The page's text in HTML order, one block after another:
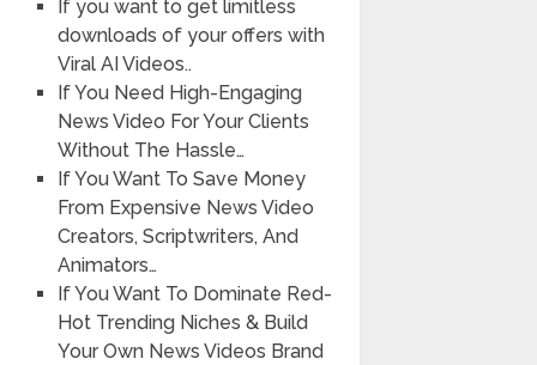
If you want to get limitless
downloads of your offers with
Viral AI Videos..
If You Need High-Engaging
News Video For Your Clients
Without The Hassle…
If You Want To Save Money
From Expensive News Video
Creators, Scriptwriters, And
Animators…
If You Want To Dominate Red-
Hot Trending Niches & Build
Your Own News Videos Brand